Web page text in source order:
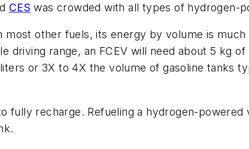
CES was crowded with all types of hydrogen-
other fuels, its energy by volume is much
driving range, an FCEV will need about 5 kg
or 3X to 4X the volume of gasoline tanks
fully recharge. Refueling a hydrogen-powered